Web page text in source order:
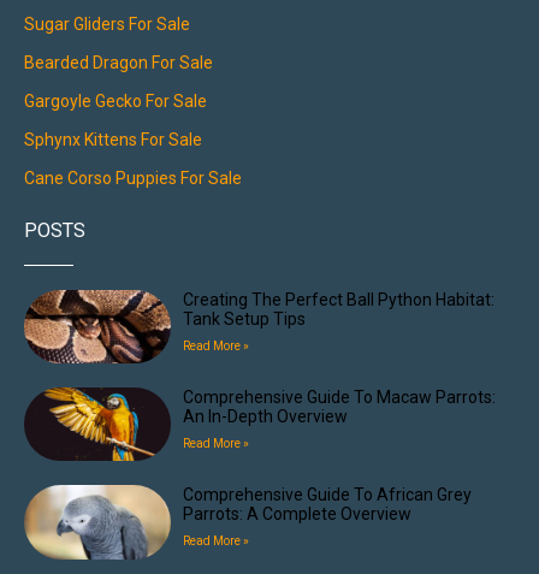
Sugar Gliders For Sale
Bearded Dragon For Sale
Gargoyle Gecko For Sale
Sphynx Kittens For Sale
Cane Corso Puppies For Sale
POSTS
Creating The Perfect Ball Python Habitat:
Tank Setup Tips
Read More »
Comprehensive Guide To Macaw Parrots:
An In-Depth Overview
Read More »
Comprehensive Guide To African Grey
Parrots: A Complete Overview
Read More »